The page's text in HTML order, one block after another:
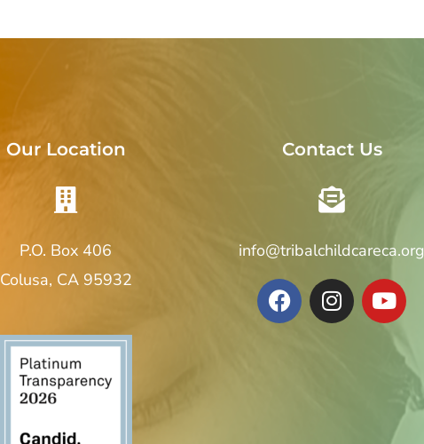
Our Location
P.O. Box 406
Colusa, CA 95932
Contact Us
info@tribalchildcareca.org